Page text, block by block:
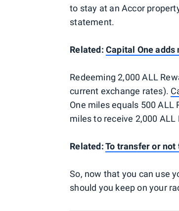
to stay at an Accor
statement.
Related:Capital One
Redeeming 2,000 ALL
current exchange rates).
One miles equals 500 ALL
miles to receive 2,000
Related:To transfer or
So, now that you can use
should you keep on your